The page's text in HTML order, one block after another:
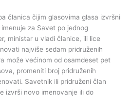
članica čijim glasovima glasa izvršni
za Savet po jednog
ministar u vladi članice, ili lice
najviše sedam pridruženih
može većinom od osamdeset pet
promeniti broj pridruženih
Savetnik ili pridruženi član
izvrši novo imenovanje ili do